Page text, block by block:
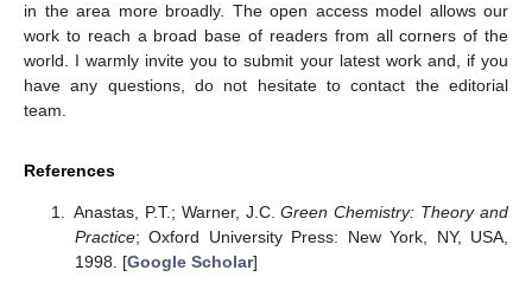
in the area more broadly. The open access model allows our
work to reach a broad base of readers from all corners of the
world. I warmly invite you to submit your latest work and, if you
have any questions, do not hesitate to contact the editorial
team.
References
Anastas, P.T.; Warner, J.C.Green Chemistry: Theory and
Practice; Oxford University Press: New York, NY, USA,
1998. [Google Scholar]